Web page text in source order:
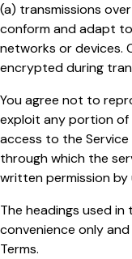
(a) transmissions
conform and adapt
networks or devices.
encrypted during
You agree not to
exploit any portion of
access to the
through which the
written permission by
The headings used
convenience only
Terms.